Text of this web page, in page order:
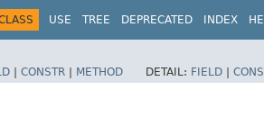
USE TREE DEPRECATED INDEX
| CONSTR | METHOD DETAIL: FIELD |